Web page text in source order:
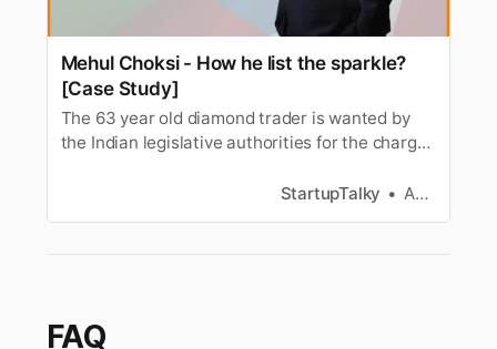
Mehul Choksi - How he list the sparkle?
[Case Study]
The 63 year old diamond trader is wanted by
the Indian legislative authorities for the charges
corruption, cheating and dishonesty. He is also
StartupTalky Anagha S
FAQ